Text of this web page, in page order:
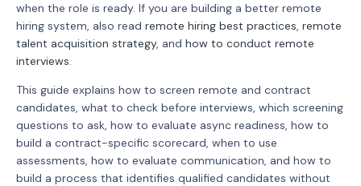
when the role is ready. If you are building a better remote
hiring system, also read remote hiring best practices, remote
talent acquisition strategy, and how to conduct remote
interviews.
This guide explains how to screen remote and contract
candidates, what to check before interviews, which screening
questions to ask, how to evaluate async readiness, how to
build a contract-specific scorecard, when to use
assessments, how to evaluate communication, and how to
build a process that identifies qualified candidates without